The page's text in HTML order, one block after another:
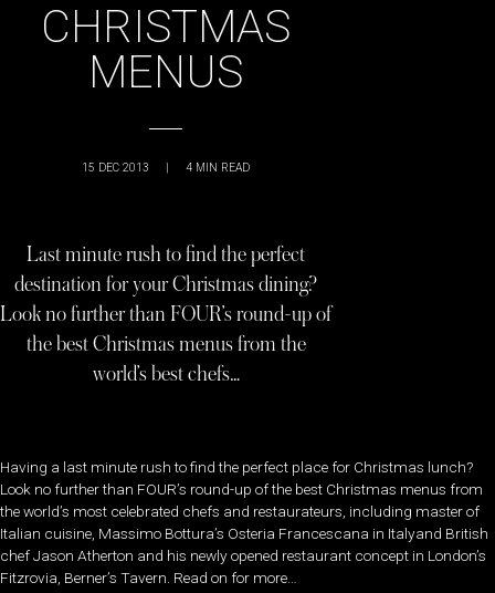
CHRISTMAS
MENUS
15 DEC 2013 | 4 MIN READ
Last minute rush to find the perfect
destination for your Christmas dining?
Look no further than FOUR’s round-up of
the best Christmas menus from the
world’s best chefs…
Having a last minute rush to find the perfect place for Christmas lunch?
Look no further than FOUR’s round-up of the best Christmas menus from
the world’s most celebrated chefs and restaurateurs, including master of
Italian cuisine, Massimo Bottura’s Osteria Francescana in Italyand British
chef Jason Atherton and his newly opened restaurant concept in London’s
Fitzrovia, Berner’s Tavern. Read on for more…